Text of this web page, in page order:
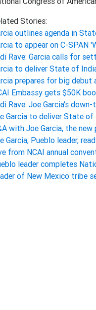
Stories:
outlines agenda in
to appear on C-SPAN
Rave: Garcia calls for
to deliver State of
prepares for big
Embassy gets $50K
Rave: Joe Garcia's
Garcia to deliver State
with Joe Garcia, the
Garcia, Pueblo leader,
from NCAI annual
leader completes
of New Mexico tribe